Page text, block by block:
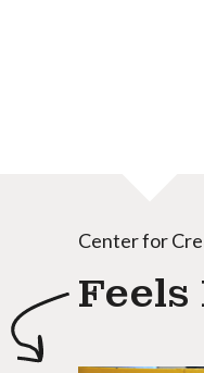
Center for
Feels